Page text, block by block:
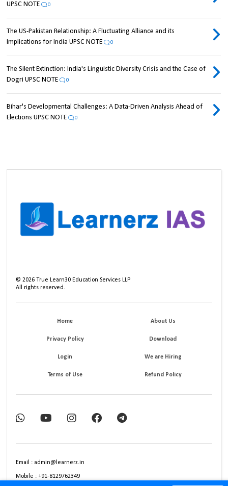
UPSC NOTE
0
The US-Pakistan Relationship: A Fluctuating Alliance and its
Implications for India UPSC NOTE
0
The Silent Extinction: India's Linguistic Diversity Crisis and the Case of
Dogri UPSC NOTE
0
Bihar's Developmental Challenges: A Data-Driven Analysis Ahead of
Elections UPSC NOTE
0
©2026 True Learn30 Education Services LLP
All rights reserved.
Home About Us
Privacy Policy Download
Login We are Hiring
Terms of Use Refund Policy
Email : admin@learnerz.in
Mobile : +91-8129762349